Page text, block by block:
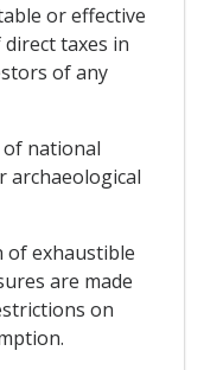
or effective
taxes in
of any
national
archaeological
of exhaustible
are made
on